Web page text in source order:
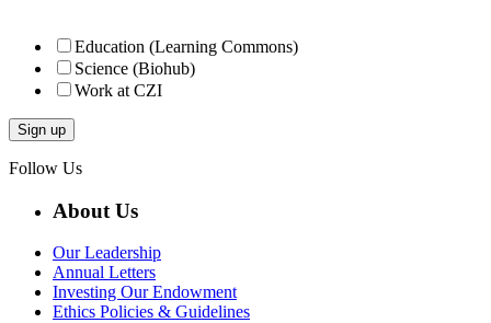
Education (Learning Commons)
Science (Biohub)
Work at CZI
Follow Us
About Us
Our Leadership
Annual Letters
Investing Our Endowment
Ethics Policies & Guidelines